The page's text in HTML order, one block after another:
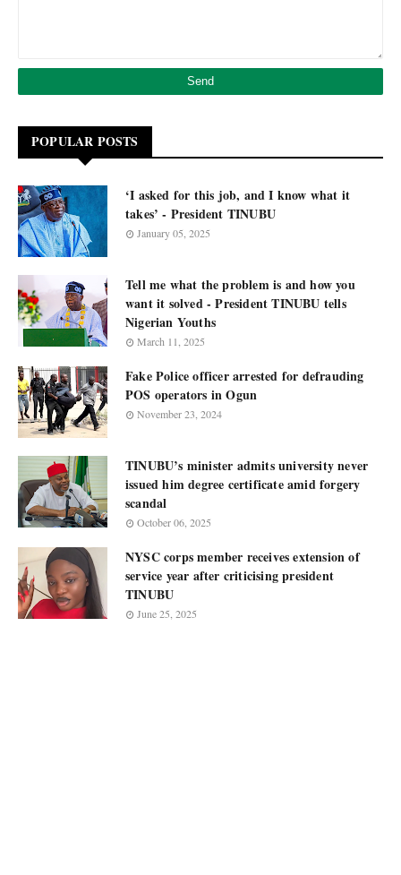
POPULAR POSTS
‘I asked for this job, and I know what it
takes’ - President TINUBU
January 05, 2025
Tell me what the problem is and how you
want it solved - President TINUBU tells
Nigerian Youths
March 11, 2025
Fake Police officer arrested for defrauding
POS operators in Ogun
November 23, 2024
TINUBU’s minister admits university never
issued him degree certificate amid forgery
scandal
October 06, 2025
NYSC corps member receives extension of
service year after criticising president
TINUBU
June 25, 2025